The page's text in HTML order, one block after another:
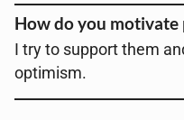
How do you motivate
I try to support them
optimism.